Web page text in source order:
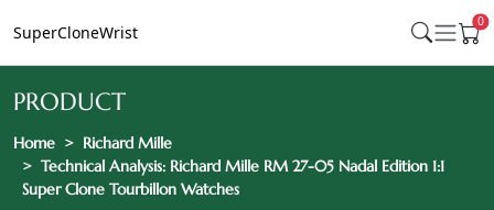
SuperCloneWrist
0
PRODUCT
Home
Richard Mille
Technical Analysis: Richard Mille RM 27-05 Nadal Edition 1:1
Super Clone Tourbillon Watches